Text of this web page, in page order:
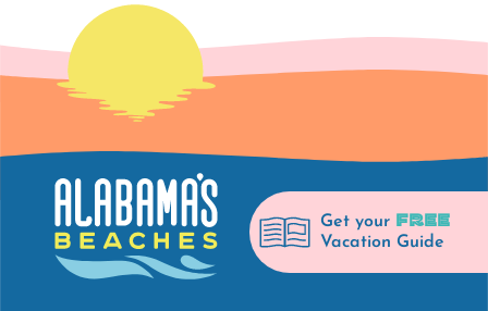
Get your FREE
Vacation Guide